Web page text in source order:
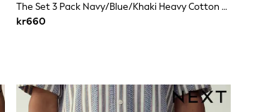
The Set 3 Pack Navy/Blue/Khaki Heavy Cotton Loopback Sweat Shorts Blue/Navy
kr660